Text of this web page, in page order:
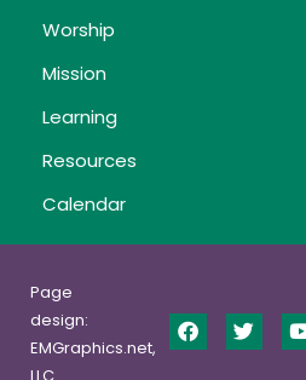
Worship
Mission
Learning
Resources
Calendar
Page
design:
EMGraphics.net,